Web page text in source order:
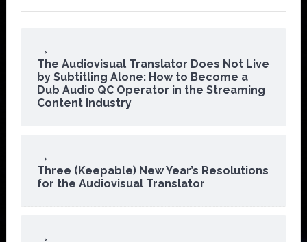
The Audiovisual Translator Does Not Live
by Subtitling Alone: How to Become a
Dub Audio QC Operator in the Streaming
Content Industry
Three (Keepable) New Year’s Resolutions
for the Audiovisual Translator